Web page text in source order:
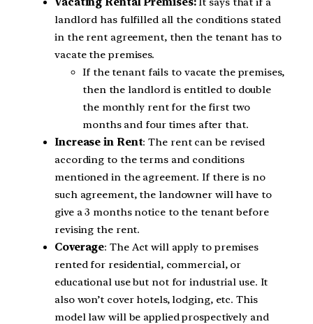
landlord has fulfilled all the conditions stated
in the rent agreement, then the tenant has to
vacate the premises.
If the tenant fails to vacate the premises,
then the landlord is entitled to double
the monthly rent for the first two
months and four times after that.
Increase in Rent: The rent can be revised
according to the terms and conditions
mentioned in the agreement. If there is no
such agreement, the landowner will have to
give a 3 months notice to the tenant before
revising the rent.
Coverage: The Act will apply to premises
rented for residential, commercial, or
educational use but not for industrial use. It
also won’t cover hotels, lodging, etc. This
model law will be applied prospectively and